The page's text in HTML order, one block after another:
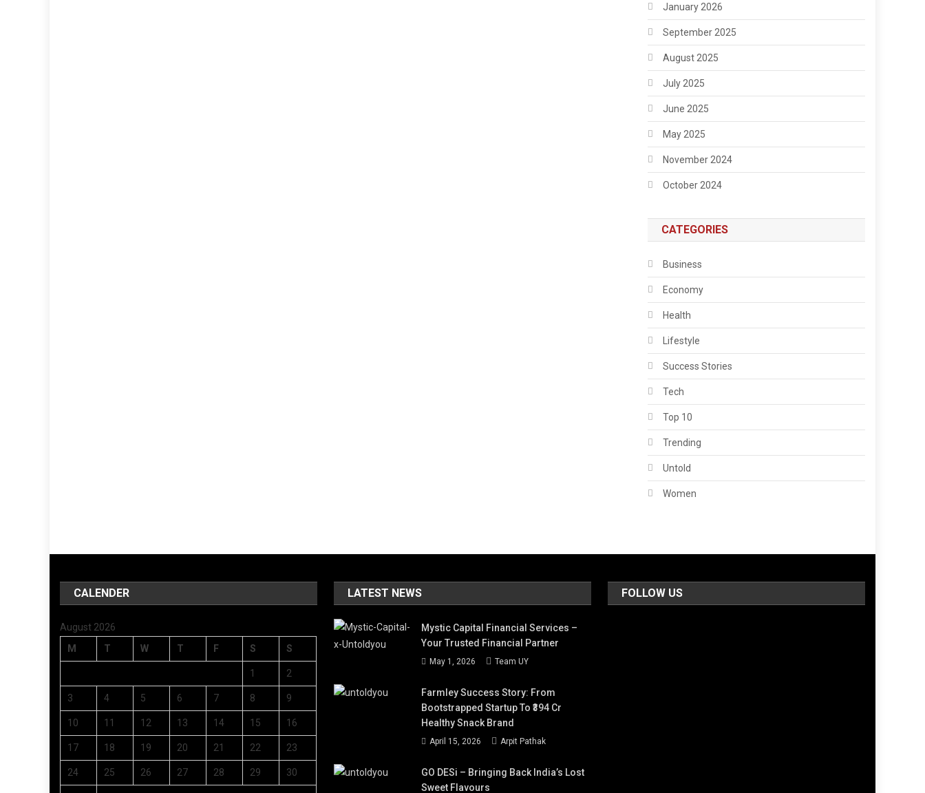
January 2026
September 2025
August 2025
July 2025
June 2025
May 2025
November 2024
October 2024
CATEGORIES
Business
Economy
Health
Lifestyle
Success Stories
Tech
Top 10
Trending
Untold
Women
CALENDER
August 2026
M
T W T F S S
1 2
3 4 5 6 7 8 9
10 11 12 13 14 15 16
17 18 19 20 21 22 23
24 25 26 27 28 29 30
LATEST NEWS
Mystic Capital Financial Services –
Your Trusted Financial Partner
May 1, 2026 Team UY
Farmley Success Story: From
Bootstrapped Startup To ₹394 Cr
Healthy Snack Brand
April 15, 2026 Arpit Pathak
GO DESi – Bringing Back India’s Lost
Sweet Flavours
FOLLOW US